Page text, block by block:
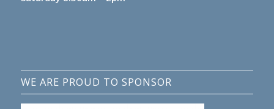
WE ARE PROUD TO SPONSOR